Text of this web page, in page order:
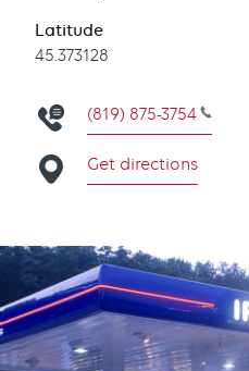
Latitude
Latitude
45.373128
(819) 875-3754
Get directions